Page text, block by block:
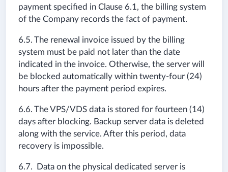
payment specified in Clause 6.1, the billing system
of the Company records the fact of payment.
6.5. The renewal invoice issued by the billing
system must be paid not later than the date
indicated in the invoice. Otherwise, the server will
be blocked automatically within twenty-four (24)
hours after the payment period expires.
6.6. The VPS/VDS data is stored for fourteen (14)
days after blocking. Backup server data is deleted
along with the service. After this period, data
recovery is impossible.
6.7. Data on the physical dedicated server is